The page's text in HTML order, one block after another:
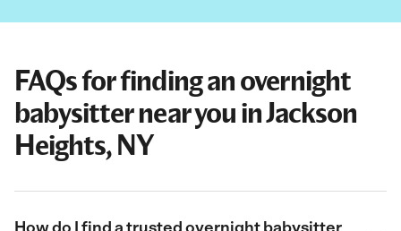
FAQs for finding an overnight
babysitter near you in Jackson
Heights, NY
How do I find a trusted overnight babysitter